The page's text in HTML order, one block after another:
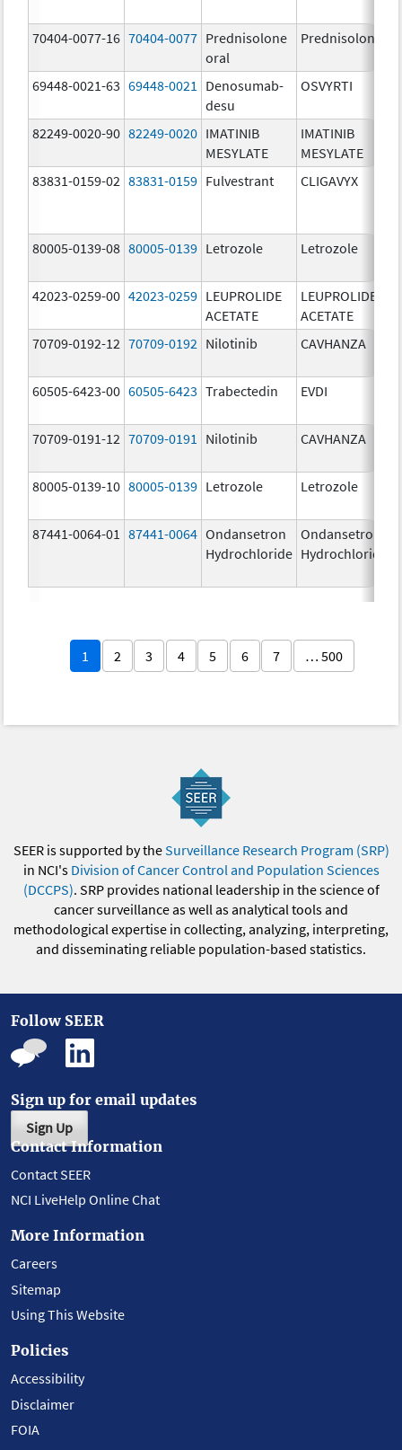
70404-0077-16 70404-0077 Prednisolone
oral
Prednisolone
69448-0021-63 69448-0021
Denosumab-
desu
OSVYRTI
82249-0020-90 82249-0020 IMATINIB
MESYLATE
IMATINIB
MESYLATE
83831-0159-02 83831-0159 Fulvestrant CLIGAVYX
80005-0139-08 80005-0139 Letrozole Letrozole
42023-0259-00 42023-0259 LEUPROLIDE
ACETATE
LEUPROLIDE
ACETATE
70709-0192-12 70709-0192 Nilotinib CAVHANZA
60505-6423-00 60505-6423 Trabectedin EVDI
70709-0191-12 70709-0191 Nilotinib CAVHANZA
80005-0139-10 80005-0139 Letrozole Letrozole
87441-0064-01 87441-0064 Ondansetron
Hydrochloride
Ondansetron
Hydrochloride
1 2 3 4 5 6 7 … 500
SEER is supported by theSurveillance Research Program (SRP)
in NCI's Division of Cancer Control and Population Sciences
(DCCPS). SRP provides national leadership in the science of
cancer surveillance as well as analytical tools and
methodological expertise in collecting, analyzing, interpreting,
and disseminating reliable population-based statistics.
Follow SEER
Sign up for email updates
Sign Up
Contact Information
Contact SEER
NCI LiveHelp Online Chat
More Information
Careers
Sitemap
Using This Website
Policies
Accessibility
Disclaimer
FOIA